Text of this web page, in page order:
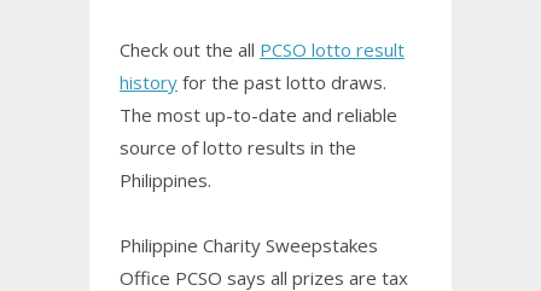
Check out the all PCSO lotto result
history for the past lotto draws.
The most up-to-date and reliable
source of lotto results in the
Philippines.
Philippine Charity Sweepstakes
Office PCSO says all prizes are tax